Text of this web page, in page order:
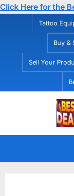
Click Here for the
Tattoo
Buy &
Sell Your